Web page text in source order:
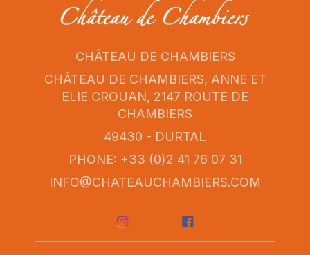
CHÂTEAU DE CHAMBIERS
CHÂTEAU DE CHAMBIERS, ANNE ET
ELIE CROUAN, 2147 ROUTE DE
CHAMBIERS
49430 - DURTAL
PHONE: +33 (0)2 41 76 07 31
INFO@CHATEAUCHAMBIERS.COM